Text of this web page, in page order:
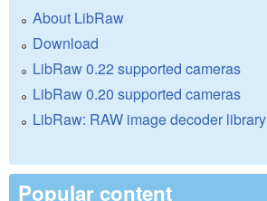
About LibRaw
Download
LibRaw 0.22 supported cameras
LibRaw 0.20 supported cameras
LibRaw: RAW image decoder library
Popular content